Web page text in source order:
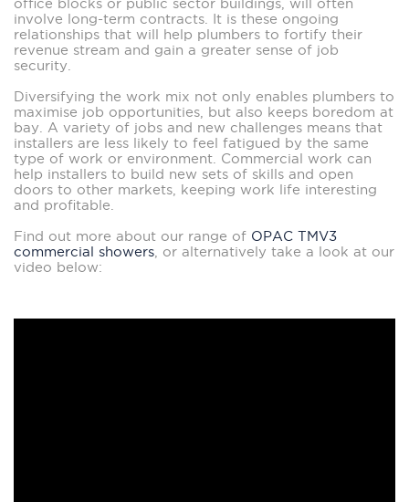
office blocks or public sector buildings, will often
involve long-term contracts. It is these ongoing
relationships that will help plumbers to fortify their
revenue stream and gain a greater sense of job
security.
Diversifying the work mix not only enables plumbers to
maximise job opportunities, but also keeps boredom at
bay. A variety of jobs and new challenges means that
installers are less likely to feel fatigued by the same
type of work or environment. Commercial work can
help installers to build new sets of skills and open
doors to other markets, keeping work life interesting
and profitable.
Find out more about our range of OPAC TMV3
commercial showers , or alternatively take a look at our
video below: